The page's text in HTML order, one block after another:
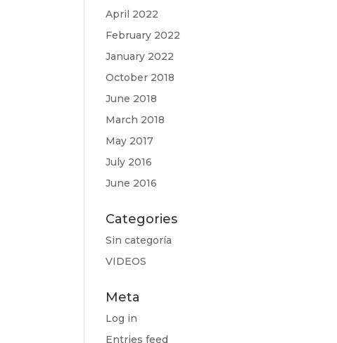
April 2022
February 2022
January 2022
October 2018
June 2018
March 2018
May 2017
July 2016
June 2016
Categories
Sin categoría
VIDEOS
Meta
Log in
Entries feed